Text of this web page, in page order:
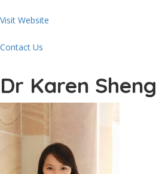
Visit Website
Contact Us
Dr Karen Sheng